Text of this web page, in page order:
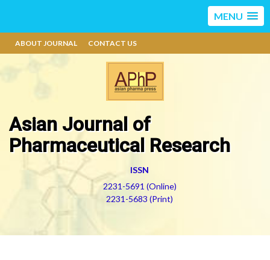
MENU
ABOUT JOURNAL CONTACT US
Asian Journal of
Pharmaceutical Research
ISSN
2231-5691 (Online)
2231-5683 (Print)